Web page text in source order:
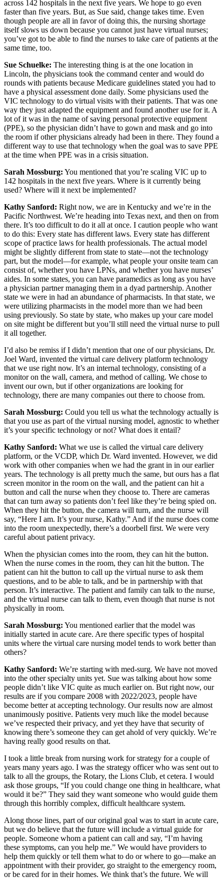
across 142 hospitals in the next five years. We hope to go even
faster than five years. But, as Sue said, change takes time. Even
though people are all in favor of doing this, the nursing shortage
itself slows us down because you cannot just have virtual nurses;
you’ve got to be able to find the nurses to take care of patients at the
same time, too.
Sue Schuelke: The interesting thing is at the one location in
Lincoln, the physicians took the command center and would do
rounds with patients because Medicare guidelines stated you had to
have a physical assessment done daily. Some physicians used the
VIC technology to do virtual visits with their patients. That was one
way they just adapted the equipment and found another use for it. A
lot of it was in the name of saving personal protective equipment
(PPE), so the physician didn’t have to gown and mask and go into
the room if other physicians already had been in there. They found a
different way to use that technology when the goal was to save PPE
at the time when PPE was in a crisis situation.
Sarah Mossburg: You mentioned that you’re scaling VIC up to
142 hospitals in the next five years. Where is it currently being
used? Where will it next be implemented?
Kathy Sanford: Right now, we are in Kentucky and we’re in the
Pacific Northwest. We’re heading into Texas next, and then on from
there. It’s too difficult to do it all at once. I caution people who want
to do this: Every state has different laws. Every state has different
scope of practice laws for health professionals. The actual model
might be slightly different from state to state—not the technology
part, but the model—for example, what people your onsite team can
consist of, whether you have LPNs, and whether you have nurses’
aides. In some states, you can have paramedics as long as you have
a physician partner managing them in a dyad partnership. Another
state we were in had an abundance of pharmacists. In that state, we
were utilizing pharmacists in the model more than we had been
using previously. So state by state, who makes up your care model
on site might be different but you’ll still need the virtual nurse to pull
it all together.
I’d also be remiss if I didn’t mention that one of our physicians, Dr.
Joel Ward, invented the virtual care delivery platform technology
that we use right now. It’s an internal technology, consisting of a
monitor on the wall, camera, and method of calling. We chose to
invent our own, but if other organizations are looking for
technology, there are many companies out there to choose from.
Sarah Mossburg: Could you tell us what the technology actually is
that you use as part of the virtual nursing model, agnostic to whether
it’s your specific technology or not? What does it entail?
Kathy Sanford: What we use is called the virtual care delivery
platform, or the VCDP, which Dr. Ward invented. However, we did
work with other companies when we had the grant in in our earlier
years. The technology is all pretty much the same, but ours has a flat
screen monitor in the room on the wall, and the patient can hit a
button and call the nurse when they choose to. There are cameras
that can turn away so patients don’t feel like they’re being spied on.
When they hit the button, the camera will turn, and the nurse will
say, “Here I am. It’s your nurse, Kathy.” And if the nurse does come
into the room unexpectedly, there’s a doorbell first. We were very
careful about patient privacy.
When the physician comes into the room, they can hit the button.
When the nurse comes in the room, they can hit the button. The
patient can hit the button to call up the virtual nurse to ask them
questions, and to be able to talk, and be in partnership with that
person. It’s interactive. The patient and family can talk to the nurse,
and the virtual nurse can talk to them, even though that nurse is not
physically in room.
Sarah Mossburg: You mentioned earlier that the model was
initially started in acute care. Are there specific types of hospital
units where the virtual care nursing model tends to work better than
others?
Kathy Sanford: We’re starting with med-surg. We have not moved
into the other specialty units yet. Sue was talking about how some
people didn’t like VIC quite as much earlier on. But right now, our
results are if you compare 2008 with 2022/2023, people have
become better at accepting technology. Our results now are almost
unanimously positive. Patients very much like the model because
we’ve respected their privacy, and yet they have that security of
knowing there’s someone they can get ahold of very quickly. We’re
having really good results on that.
I took a little break from nursing work for strategy for a couple of
years many years ago. I was the strategy officer who was sent out to
talk to all the groups, the Rotary, the Lions Club, et cetera. I would
ask those groups, “If you could change one thing in healthcare, what
would it be?” They said they want someone who would guide them
through this horribly complex, difficult healthcare system.
Along those lines, part of our original goal was to start in acute care,
but we do believe that the future will include a virtual guide for
people. Someone whom a patient can call and say, “I’m having
these symptoms, can you help me.” We would have providers to
help them quickly or tell them what to do or where to go—make an
appointment with their provider, go straight to the emergency room,
or be cared for in their homes. We think that’s the future. We will